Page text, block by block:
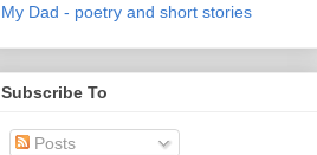
My Dad - poetry and short stories
Subscribe To
Posts